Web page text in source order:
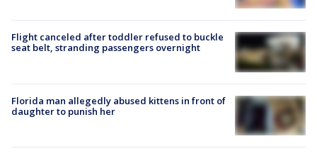
Flight canceled after toddler refused to buckle
seat belt, stranding passengers overnight
Florida man allegedly abused kittens in front of
daughter to punish her